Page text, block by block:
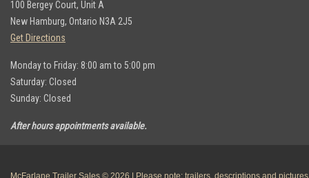
100 Bergey Court, Unit A
New Hamburg, Ontario N3A 2J5
Get Directions
Monday to Friday: 8:00 am to 5:00 pm
Saturday: Closed
Sunday: Closed
After hours appointments available.
McFarlane Trailer Sales © 2026 | Please note: trailers, descriptions and pictures